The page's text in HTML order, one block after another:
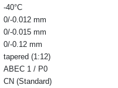
-40°C
0/-0.012 mm
0/-0.015 mm
0/-0.12 mm
tapered (1:12)
ABEC 1 / P0
CN (Standard)